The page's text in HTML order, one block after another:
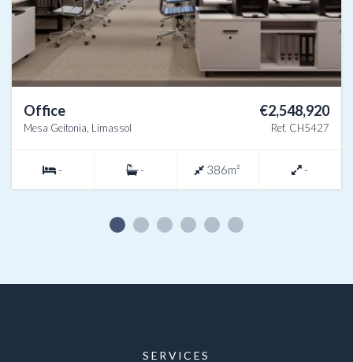
Office
Mesa Geitonia, Limassol
€2,548,920
Ref. CH5427
- - 386m² -
SERVICES